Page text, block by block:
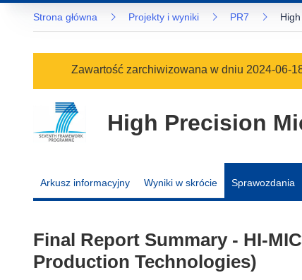
Strona główna Projekty i wyniki PR7
Zawartość zarchiwizowana w dniu 2024-06-
High Precision
Arkusz informacyjny Wyniki w skrócie Sprawozdania
Final Report Summary - HI-
Production Technologies)